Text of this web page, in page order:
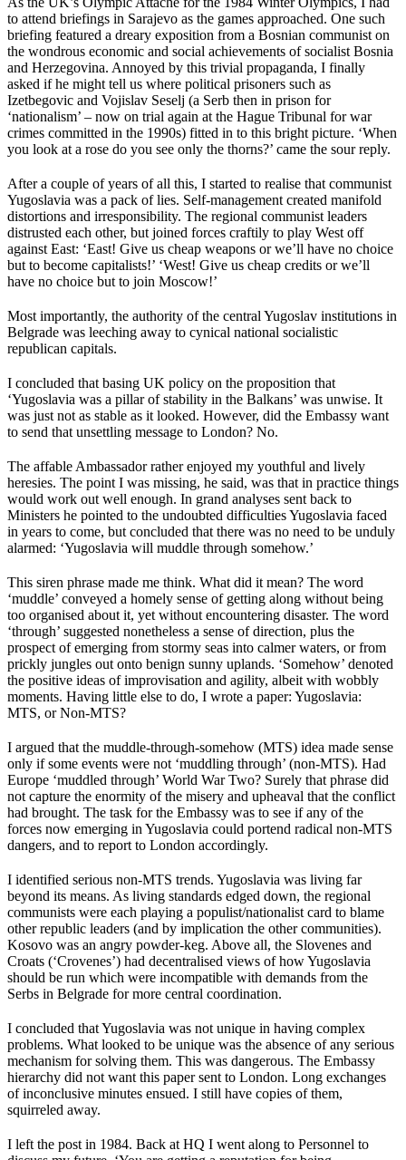
to attend briefings in Sarajevo as the games approached. One such
briefing featured a dreary exposition from a Bosnian communist on
the wondrous economic and social achievements of socialist Bosnia
and Herzegovina. Annoyed by this trivial propaganda, I finally
asked if he might tell us where political prisoners such as
Izetbegovic and Vojislav Seselj (a Serb then in prison for
‘nationalism’ – now on trial again at the Hague Tribunal for war
crimes committed in the 1990s) fitted in to this bright picture. ‘When
you look at a rose do you see only the thorns?’ came the sour reply.
After a couple of years of all this, I started to realise that communist
Yugoslavia was a pack of lies. Self-management created manifold
distortions and irresponsibility. The regional communist leaders
distrusted each other, but joined forces craftily to play West off
against East: ‘East! Give us cheap weapons or we’ll have no choice
but to become capitalists!’ ‘West! Give us cheap credits or we’ll
have no choice but to join Moscow!’
Most importantly, the authority of the central Yugoslav institutions in
Belgrade was leeching away to cynical national socialistic
republican capitals.
I concluded that basing UK policy on the proposition that
‘Yugoslavia was a pillar of stability in the Balkans’ was unwise. It
was just not as stable as it looked. However, did the Embassy want
to send that unsettling message to London? No.
The affable Ambassador rather enjoyed my youthful and lively
heresies. The point I was missing, he said, was that in practice things
would work out well enough. In grand analyses sent back to
Ministers he pointed to the undoubted difficulties Yugoslavia faced
in years to come, but concluded that there was no need to be unduly
alarmed: ‘Yugoslavia will muddle through somehow.’
This siren phrase made me think. What did it mean? The word
‘muddle’ conveyed a homely sense of getting along without being
too organised about it, yet without encountering disaster. The word
‘through’ suggested nonetheless a sense of direction, plus the
prospect of emerging from stormy seas into calmer waters, or from
prickly jungles out onto benign sunny uplands. ‘Somehow’ denoted
the positive ideas of improvisation and agility, albeit with wobbly
moments. Having little else to do, I wrote a paper: Yugoslavia:
MTS, or Non-MTS?
I argued that the muddle-through-somehow (MTS) idea made sense
only if some events were not ‘muddling through’ (non-MTS). Had
Europe ‘muddled through’ World War Two? Surely that phrase did
not capture the enormity of the misery and upheaval that the conflict
had brought. The task for the Embassy was to see if any of the
forces now emerging in Yugoslavia could portend radical non-MTS
dangers, and to report to London accordingly.
I identified serious non-MTS trends. Yugoslavia was living far
beyond its means. As living standards edged down, the regional
communists were each playing a populist/nationalist card to blame
other republic leaders (and by implication the other communities).
Kosovo was an angry powder-keg. Above all, the Slovenes and
Croats (‘Crovenes’) had decentralised views of how Yugoslavia
should be run which were incompatible with demands from the
Serbs in Belgrade for more central coordination.
I concluded that Yugoslavia was not unique in having complex
problems. What looked to be unique was the absence of any serious
mechanism for solving them. This was dangerous. The Embassy
hierarchy did not want this paper sent to London. Long exchanges
of inconclusive minutes ensued. I still have copies of them,
squirreled away.
I left the post in 1984. Back at HQ I went along to Personnel to